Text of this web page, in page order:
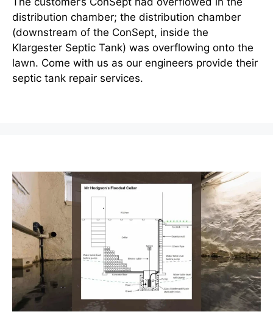
distribution chamber; the distribution chamber
(downstream of the ConSept, inside the
Klargester Septic Tank) was overflowing onto the
lawn. Come with us as our engineers provide their
septic tank repair services.